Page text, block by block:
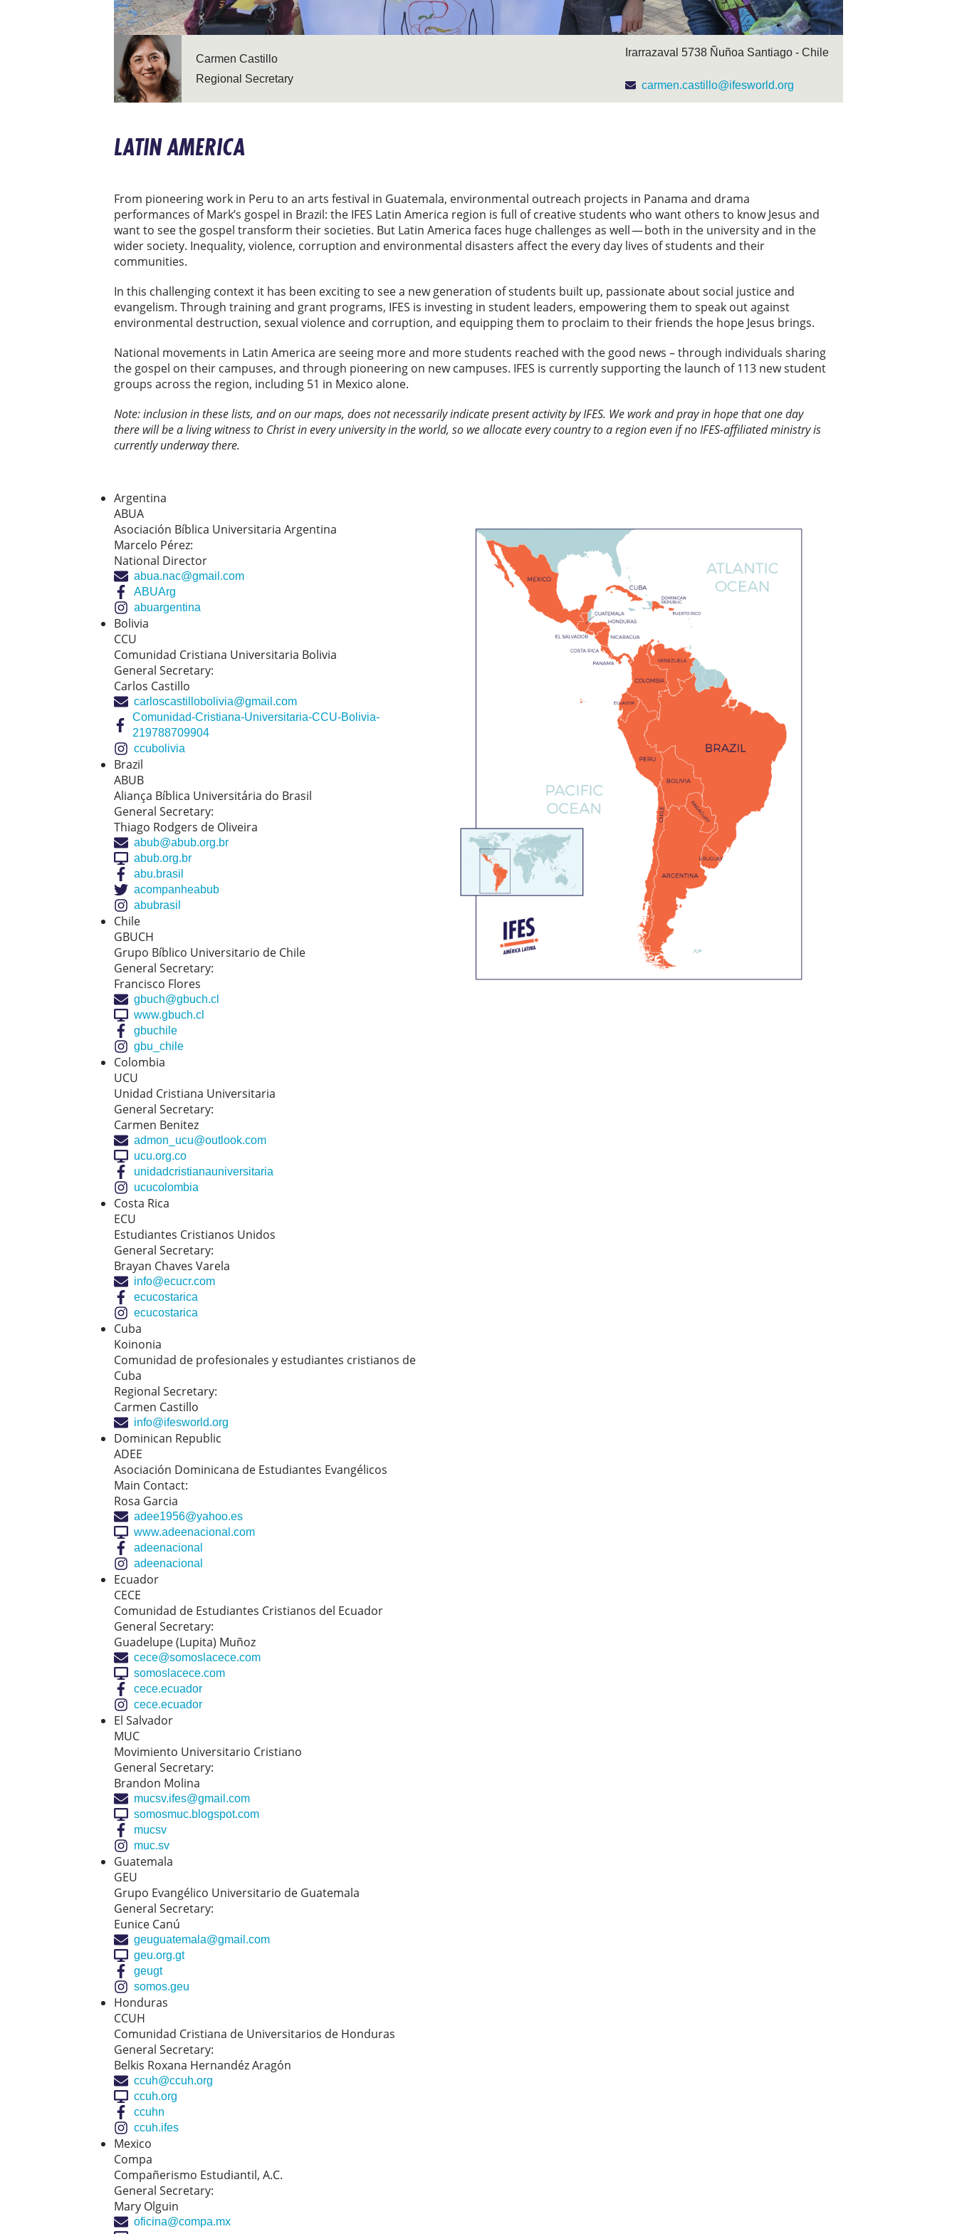
Carmen Castillo
Regional Secretary
Irarrazaval 5738 Ñuñoa Santiago - Chile
carmen.castillo@ifesworld.org
LATIN AMERICA
From pioneering work in Peru to an arts festival in Guatemala, environmental outreach projects in Panama and drama
performances of Mark’s gospel in Brazil: the IFES Latin America region is full of creative students who want others to know Jesus and
want to see the gospel transform their societies. But Latin America faces huge challenges as well — both in the university and in the
wider society. Inequality, violence, corruption and environmental disasters affect the every day lives of students and their
communities.
In this challenging context it has been exciting to see a new generation of students built up, passionate about social justice and
evangelism. Through training and grant programs, IFES is investing in student leaders, empowering them to speak out against
environmental destruction, sexual violence and corruption, and equipping them to proclaim to their friends the hope Jesus brings.
National movements in Latin America are seeing more and more students reached with the good news – through individuals sharing
the gospel on their campuses, and through pioneering on new campuses. IFES is currently supporting the launch of 113 new student
groups across the region, including 51 in Mexico alone.
Note: inclusion in these lists, and on our maps, does not necessarily indicate present activity by IFES. We work and pray in hope that one day
there will be a living witness to Christ in every university in the world, so we allocate every country to a region even if no IFES-affiliated ministry is
currently underway there.
Argentina
ABUA
Asociación Bíblica Universitaria Argentina
Marcelo Pérez:
National Director
abua.nac@gmail.com
ABUArg
abuargentina
Bolivia
CCU
Comunidad Cristiana Universitaria Bolivia
General Secretary:
Carlos Castillo
carloscastillobolivia@gmail.com
Comunidad-Cristiana-Universitaria-CCU-Bolivia-
219788709904
ccubolivia
Brazil
ABUB
Aliança Bíblica Universitária do Brasil
General Secretary:
Thiago Rodgers de Oliveira
abub@abub.org.br
abub.org.br
abu.brasil
acompanheabub
abubrasil
Chile
GBUCH
Grupo Bíblico Universitario de Chile
General Secretary:
Francisco Flores
gbuch@gbuch.cl
www.gbuch.cl
gbuchile
gbu_chile
Colombia
UCU
Unidad Cristiana Universitaria
General Secretary:
Carmen Benitez
admon_ucu@outlook.com
ucu.org.co
unidadcristianauniversitaria
ucucolombia
Costa Rica
ECU
Estudiantes Cristianos Unidos
General Secretary:
Brayan Chaves Varela
info@ecucr.com
ecucostarica
ecucostarica
Cuba
Koinonia
Comunidad de profesionales y estudiantes cristianos de
Cuba
Regional Secretary:
Carmen Castillo
info@ifesworld.org
Dominican Republic
ADEE
Asociación Dominicana de Estudiantes Evangélicos
Main Contact:
Rosa Garcia
adee1956@yahoo.es
www.adeenacional.com
adeenacional
adeenacional
Ecuador
CECE
Comunidad de Estudiantes Cristianos del Ecuador
General Secretary:
Guadelupe (Lupita) Muñoz
cece@somoslacece.com
somoslacece.com
cece.ecuador
cece.ecuador
El Salvador
MUC
Movimiento Universitario Cristiano
General Secretary:
Brandon Molina
mucsv.ifes@gmail.com
somosmuc.blogspot.com
mucsv
muc.sv
Guatemala
GEU
Grupo Evangélico Universitario de Guatemala
General Secretary:
Eunice Canú
geuguatemala@gmail.com
geu.org.gt
geugt
somos.geu
Honduras
CCUH
Comunidad Cristiana de Universitarios de Honduras
General Secretary:
Belkis Roxana Hernandéz Aragón
ccuh@ccuh.org
ccuh.org
ccuhn
ccuh.ifes
Mexico
Compa
Compañerismo Estudiantil, A.C.
General Secretary:
Mary Olguin
oficina@compa.mx